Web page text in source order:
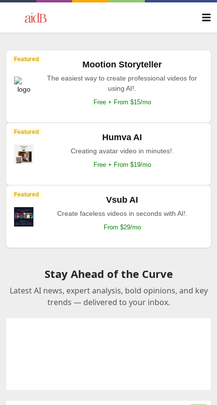
Featured
Mootion Storyteller
The easiest way to create professional videos for
using AI!.
Free + From $15/mo
Featured
Humva AI
Creating avatar video in minutes!.
Free + From $19/mo
Featured
Vsub AI
Create faceless videos in seconds with AI!.
From $29/mo
Stay Ahead of the Curve
Latest AI news, expert analysis, bold opinions, and key
trends — delivered to your inbox.